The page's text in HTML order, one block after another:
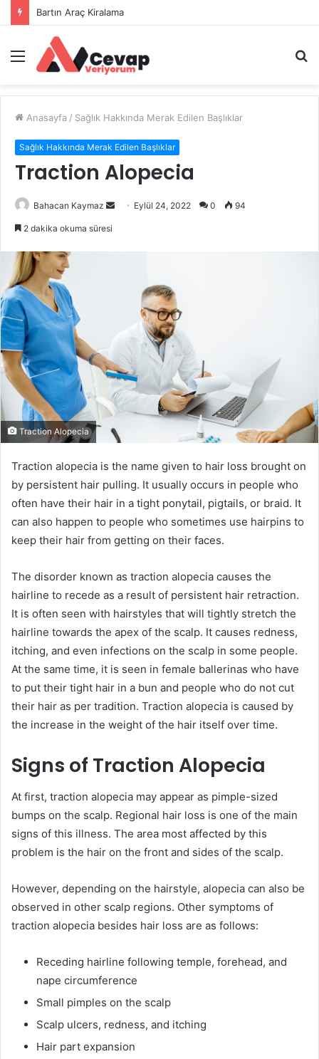
Bartın Araç Kiralama
Menü
...
Anasayfa / Sağlık Hakkında Merak Edilen Başlıklar
Sağlık Hakkında Merak Edilen Başlıklar
Traction Alopecia
Bahacan Kaymaz
Bir
Eylül 24, 2022 0 94
2 dakika okuma süresi
Traction Alopecia
Traction alopecia is the name given to hair loss brought on
by persistent hair pulling. It usually occurs in people who
often have their hair in a tight ponytail, pigtails, or braid. It
can also happen to people who sometimes use hairpins to
keep their hair from getting on their faces.
The disorder known as traction alopecia causes the
hairline to recede as a result of persistent hair retraction.
It is often seen with hairstyles that will tightly stretch the
hairline towards the apex of the scalp. It causes redness,
itching, and even infections on the scalp in some people.
At the same time, it is seen in female ballerinas who have
to put their tight hair in a bun and people who do not cut
their hair as per tradition. Traction alopecia is caused by
the increase in the weight of the hair itself over time.
Signs of Traction Alopecia
At first, traction alopecia may appear as pimple-sized
bumps on the scalp. Regional hair loss is one of the main
signs of this illness. The area most affected by this
problem is the hair on the front and sides of the scalp.
However, depending on the hairstyle, alopecia can also be
observed in other scalp regions. Other symptoms of
traction alopecia besides hair loss are as follows:
Receding hairline following temple, forehead, and
nape circumference
Small pimples on the scalp
Scalp ulcers, redness, and itching
Hair part expansion